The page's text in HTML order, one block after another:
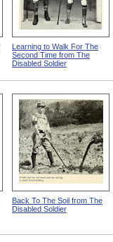
Learning to Walk For The
Second Time from The
Disabled Soldier
Back To The Soil from The
Disabled Soldier